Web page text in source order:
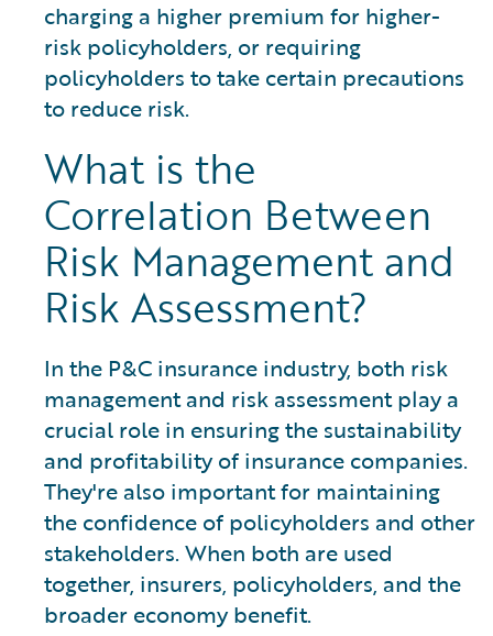
charging a higher premium for higher-
risk policyholders, or requiring
policyholders to take certain precautions
to reduce risk.
What is the
Correlation Between
Risk Management and
Risk Assessment?
In the P&C insurance industry, both risk
management and risk assessment play a
crucial role in ensuring the sustainability
and profitability of insurance companies.
They're also important for maintaining
the confidence of policyholders and other
stakeholders. When both are used
together, insurers, policyholders, and the
broader economy benefit.